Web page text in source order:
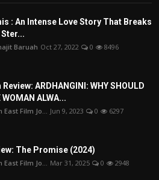
: An Intense Love Story That Breaks
Baruah Oct 27, 2022 0 8496
Review: ARDHANGINI: WHY SHOULD
WOMAN ALWA...
East Film Jo... Jun 9, 2023 0 6297
The Promise (2024)
East Film Jo... Mar 31, 2025 0 2948